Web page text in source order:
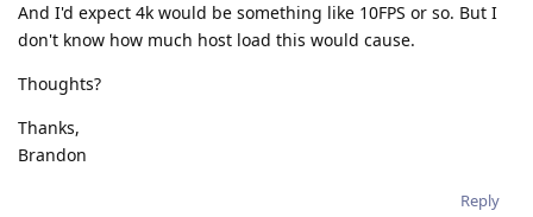
And I'd expect 4k would be something like 10FPS or so. But I
don't know how much host load this would cause.
Thoughts?
Thanks,
Brandon
Reply